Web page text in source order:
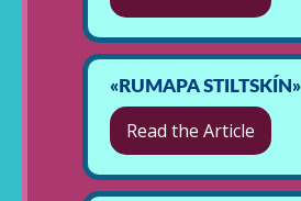
«RUMAPA STILTSKÍN»
Read the Article